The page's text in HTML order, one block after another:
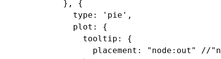
  }, {
    type: 'pie',
    plot: {
      tooltip: {
placement: "node:out" //